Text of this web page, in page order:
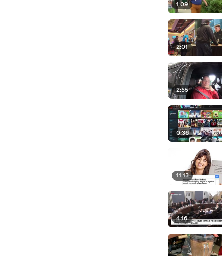
1:09
2:01
2:55
0:36
11:13
4:16